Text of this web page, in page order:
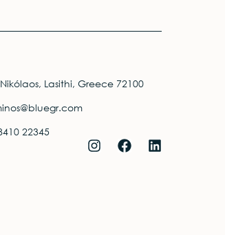
Lasithi, Greece 72100
22345